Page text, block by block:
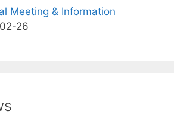
Meeting & Information
26